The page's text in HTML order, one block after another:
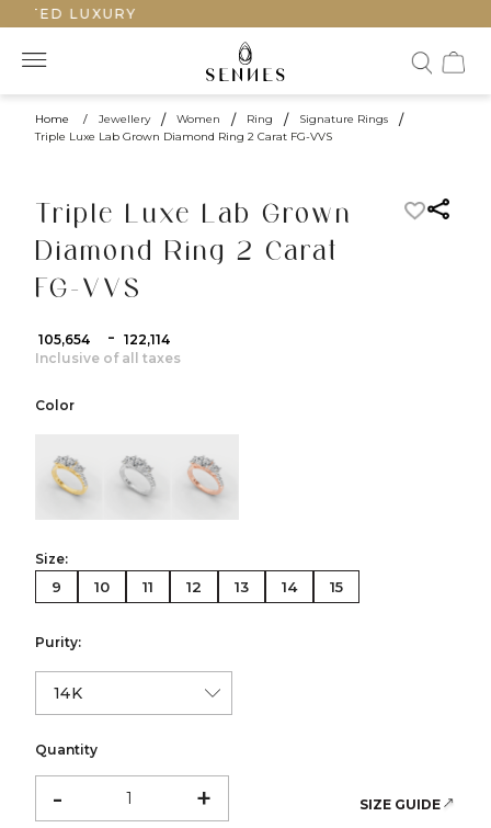
LUXURY
Home / Jewellery / Women / Ring / Signature Rings /
Triple Luxe Lab Grown Diamond Ring 2 Carat FG-VVS
Triple Luxe Lab Grown
Diamond Ring 2 Carat
FG-VVS
₹ 105,654 - ₹ 122,114
Inclusive of all taxes
Color
color:Yellow Gold
color:White Gold
color:Rose Gold
Size:
9 10 11 12 13 14 15
Purity:
Quantity
- + SIZE GUIDE